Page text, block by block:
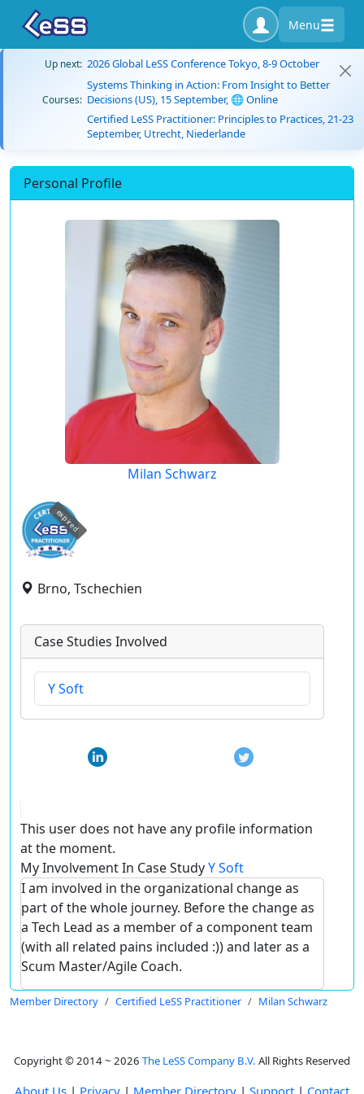
Menu
Up next: 2026 Global LeSS Conference Tokyo, 8-9 October
Courses:
Systems Thinking in Action: From Insight to Better
Decisions (US), 15 September, 🌐 Online
Certified LeSS Practitioner: Principles to Practices, 21-23
September, Utrecht, Niederlande
Personal Profile
Milan Schwarz
expired
Brno, Tschechien
Case Studies Involved
Y Soft
This user does not have any profile information
at the moment.
My Involvement In Case StudyY Soft
I am involved in the organizational change as
part of the whole journey. Before the change as
a Tech Lead as a member of a component team
(with all related pains included :)) and later as a
Scum Master/Agile Coach.
Member Directory Certified LeSS Practitioner Milan Schwarz
Copyright © 2014 ~ 2026 The LeSS Company B.V. All Rights Reserved